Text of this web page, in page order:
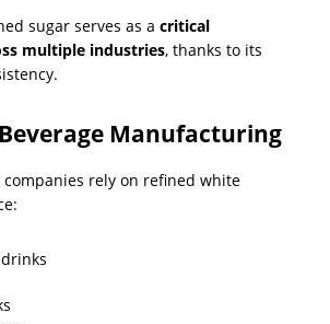
sugar serves as a critical
multiple industries, thanks to its
Manufacturing
companies rely on refined white